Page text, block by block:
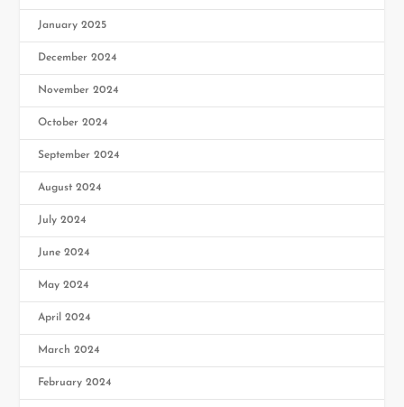
January 2025
December 2024
November 2024
October 2024
September 2024
August 2024
July 2024
June 2024
May 2024
April 2024
March 2024
February 2024